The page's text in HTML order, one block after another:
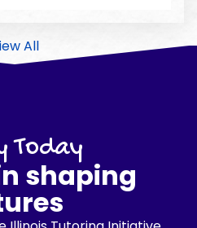
All
Today
shaping